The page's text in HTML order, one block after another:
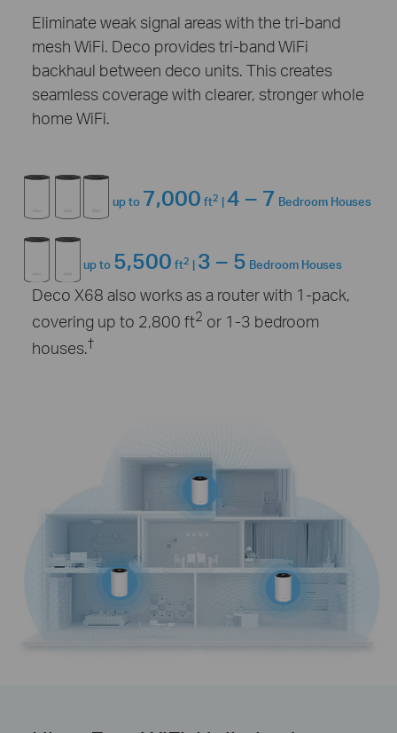
Eliminate weak signal areas with the tri-band
mesh WiFi. Deco provides tri-band WiFi
backhaul between deco units. This creates
seamless coverage with clearer, stronger whole
home WiFi.
up to 7,000 ft2 |4 – 7 Bedroom Houses
up to 5,500 ft2 | 3 – 5 Bedroom Houses
Deco X68 also works as a router with 1-pack,
covering up to 2,800 ft2 or 1-3 bedroom
houses.†